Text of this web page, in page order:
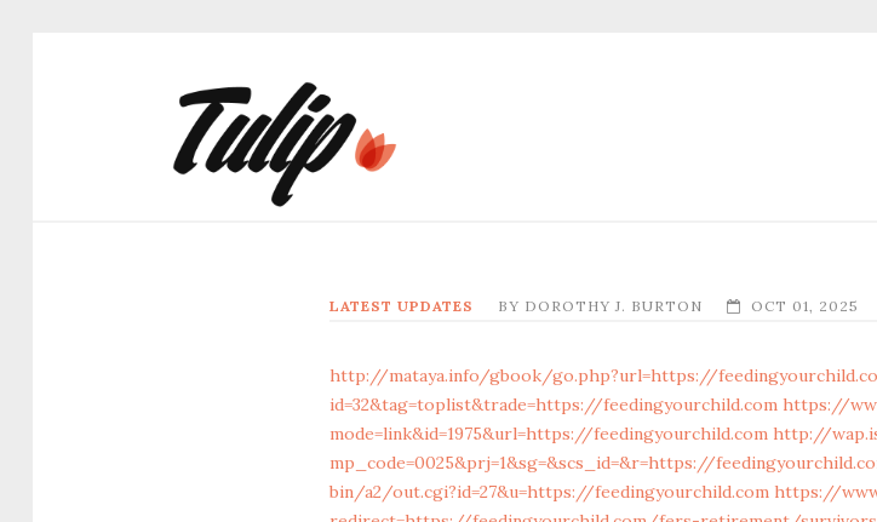
LATEST UPDATES BY DOROTHY J. BURTON OCT 01, 2025
http://mataya.info/gbook/go.php?url=https://
id=32&tag=toplist&trade=https://feedingyourchild.com https://
mode=link&id=1975&url=https://feedingyourchild.com http://
mp_code=0025&prj=1&sg=&scs_id=&r=https://
bin/a2/out.cgi?id=27&u=https://feedingyourchild.com https://